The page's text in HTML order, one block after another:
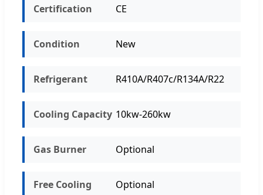
Certification CE
Condition New
Refrigerant R410A/R407c/R134A/R22
Cooling Capacity 10kw-260kw
Gas Burner Optional
Free Cooling Optional